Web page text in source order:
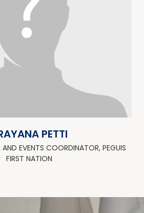
PETTI
EVENTS COORDINATOR, PEGUIS
FIRST NATION